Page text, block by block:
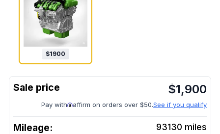
$1900
$1,900
Pay with affirm on orders over $50.See if you qualify
Mileage: 93130 miles